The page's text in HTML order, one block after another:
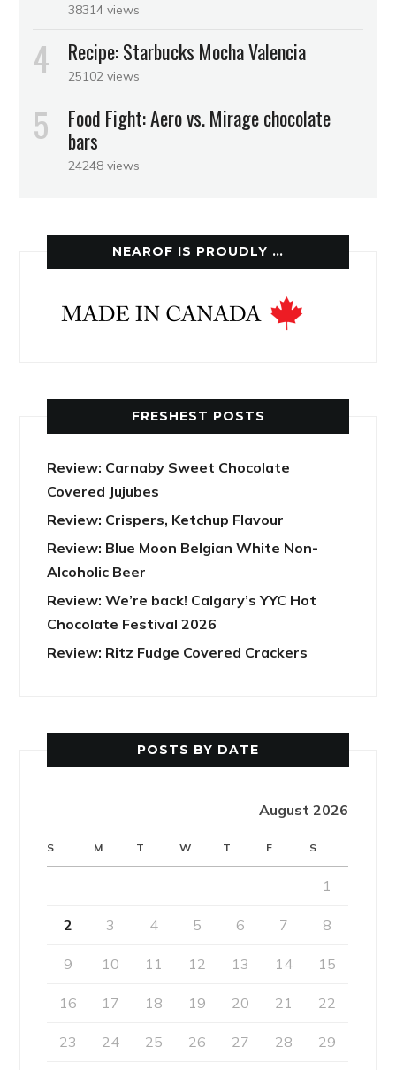
38314 views
Recipe: Starbucks Mocha Valencia
25102 views
Food Fight: Aero vs. Mirage chocolate
bars
24248 views
NEAROF IS PROUDLY …
FRESHEST POSTS
Review: Carnaby Sweet Chocolate
Covered Jujubes
Review: Crispers, Ketchup Flavour
Review: Blue Moon Belgian White Non-
Alcoholic Beer
Review: We’re back! Calgary’s YYC Hot
Chocolate Festival 2026
Review: Ritz Fudge Covered Crackers
POSTS BY DATE
August 2026
S M T W T F S
1
2 3 4 5 6 7 8
9 10 11 12 13 14 15
16 17 18 19 20 21 22
23 24 25 26 27 28 29